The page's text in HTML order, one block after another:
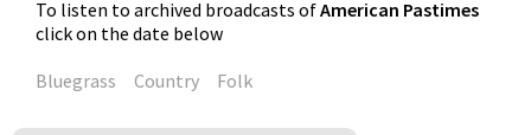
To listen to archived broadcasts ofAmerican Pastimes
click on the date below
Bluegrass
Country Folk